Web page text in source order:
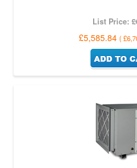
List Price:
£5,585.84 (